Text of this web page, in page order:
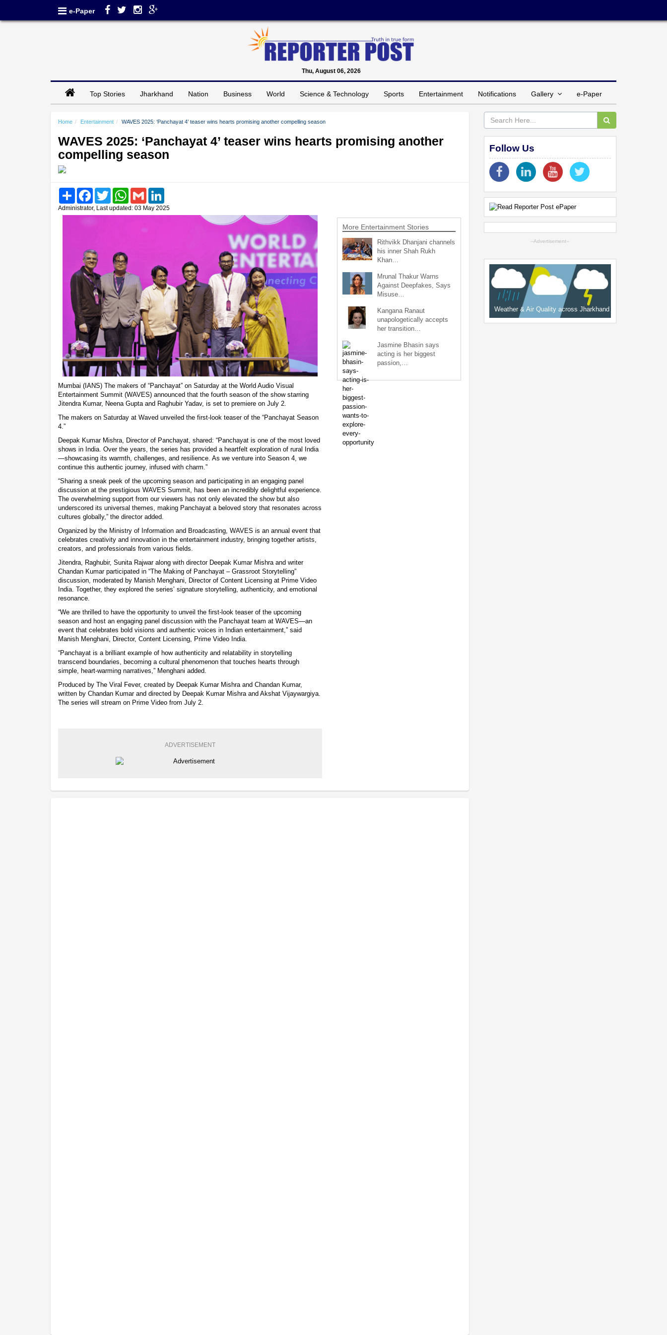
e-Paper
Thu, August 06, 2026
Top Stories Jharkhand Nation Business World Science & Technology Sports Entertainment Notifications Gallery e-Paper
Home Entertainment WAVES 2025: ‘Panchayat 4’ teaser wins hearts promising another compelling season
WAVES 2025: ‘Panchayat 4’ teaser wins hearts promising another
compelling season
Share FacebookTwitter WhatsAppGmail
Administrator, Last updated: 03 May 2025
Mumbai (IANS) The makers of “Panchayat” on Saturday at the World Audio Visual
Entertainment Summit (WAVES) announced that the fourth season of the show starring
Jitendra Kumar, Neena Gupta and Raghubir Yadav, is set to premiere on July 2.
The makers on Saturday at Waved unveiled the first-look teaser of the “Panchayat Season
4.”
Deepak Kumar Mishra, Director of Panchayat, shared: “Panchayat is one of the most loved
shows in India. Over the years, the series has provided a heartfelt exploration of rural India
—showcasing its warmth, challenges, and resilience. As we venture into Season 4, we
continue this authentic journey, infused with charm.”
“Sharing a sneak peek of the upcoming season and participating in an engaging panel
discussion at the prestigious WAVES Summit, has been an incredibly delightful experience.
The overwhelming support from our viewers has not only elevated the show but also
underscored its universal themes, making Panchayat a beloved story that resonates across
cultures globally,” the director added.
Organized by the Ministry of Information and Broadcasting, WAVES is an annual event that
celebrates creativity and innovation in the entertainment industry, bringing together artists,
creators, and professionals from various fields.
Jitendra, Raghubir, Sunita Rajwar along with director Deepak Kumar Mishra and writer
Chandan Kumar participated in “The Making of Panchayat – Grassroot Storytelling”
discussion, moderated by Manish Menghani, Director of Content Licensing at Prime Video
India. Together, they explored the series’ signature storytelling, authenticity, and emotional
resonance.
“We are thrilled to have the opportunity to unveil the first-look teaser of the upcoming
season and host an engaging panel discussion with the Panchayat team at WAVES—an
event that celebrates bold visions and authentic voices in Indian entertainment,” said
Manish Menghani, Director, Content Licensing, Prime Video India.
“Panchayat is a brilliant example of how authenticity and relatability in storytelling
transcend boundaries, becoming a cultural phenomenon that touches hearts through
simple, heart-warming narratives,” Menghani added.
Produced by The Viral Fever, created by Deepak Kumar Mishra and Chandan Kumar,
written by Chandan Kumar and directed by Deepak Kumar Mishra and Akshat Vijaywargiya.
The series will stream on Prime Video from July 2.
ADVERTISEMENT
More Entertainment Stories
Rithvikk Dhanjani channels
his inner Shah Rukh
Khan…
Mrunal Thakur Warns
Against Deepfakes, Says
Misuse…
Kangana Ranaut
unapologetically accepts
her transition…
Jasmine Bhasin says
acting is her biggest
passion,…
Follow Us
--Advertisement--
Weather & Air Quality across Jharkhand